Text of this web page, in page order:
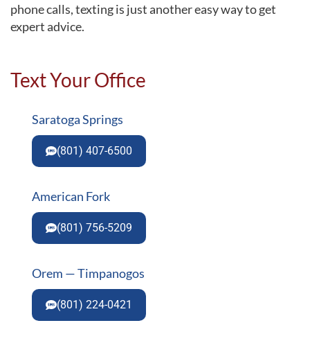
phone calls, texting is just another easy way to get
expert advice.
Text Your Office
Saratoga Springs
(801) 407-6500
American Fork
(801) 756-5209
Orem — Timpanogos
(801) 224-0421